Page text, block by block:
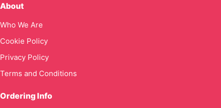
About
Who We Are
Cookie Policy
Privacy Policy
Terms and Conditions
Ordering Info